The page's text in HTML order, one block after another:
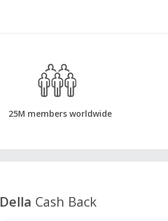
25M members worldwide
Della Cash Back